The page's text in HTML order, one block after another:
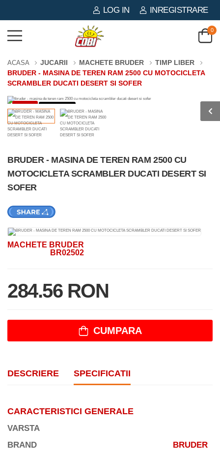
LOG IN INREGISTRARE
0
ACASA JUCARII MACHETE BRUDER
TIMP LIBER
BRUDER - MASINA DE TEREN RAM 2500 CU MOTOCICLETA
SCRAMBLER DUCATI DESERT SI SOFER
-3% 0 PIESE
BRUDER - MASINA DE TEREN RAM 2500 CU
MOTOCICLETA SCRAMBLER DUCATI DESERT SI
SOFER
MACHETE BRUDER
BR02502
284.56 RON
CUMPARA
DESCRIERE SPECIFICATII
CARACTERISTICI GENERALE
VARSTA
BRAND
BRUDER